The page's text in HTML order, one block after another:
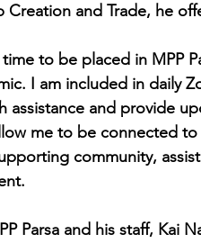
Creation and Trade, he
to be placed in MPP
I am included in daily
assistance and provide
me to be connected
community,
Parsa and his staff, Kai